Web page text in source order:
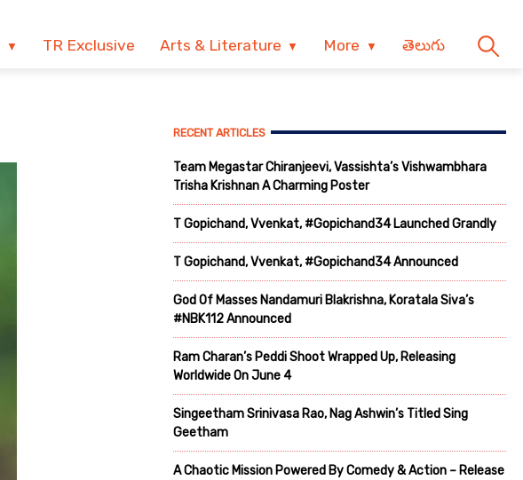
TR Exclusive Arts & Literature More తెలుగు
RECENT ARTICLES
Team Megastar Chiranjeevi, Vassishta’s Vishwambhara
Trisha Krishnan A Charming Poster
T Gopichand, Vvenkat, #Gopichand34 Launched Grandly
T Gopichand, Vvenkat, #Gopichand34 Announced
God Of Masses Nandamuri Blakrishna, Koratala Siva’s
#NBK112 Announced
Ram Charan’s Peddi Shoot Wrapped Up, Releasing
Worldwide On June 4
Singeetham Srinivasa Rao, Nag Ashwin’s Titled Sing
Geetham
A Chaotic Mission Powered By Comedy & Action – Release